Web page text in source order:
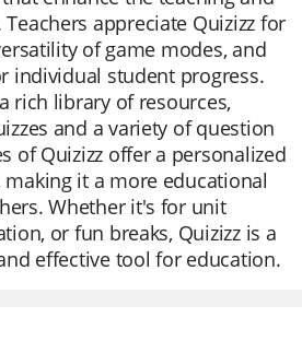
appreciate Quizizz for
of game modes, and
individual student progress.
rich library of resources,
and a variety of question
of Quizizz offer a personalized
it a more educational
Whether it's for unit
or fun breaks, Quizizz is a
effective tool for education.